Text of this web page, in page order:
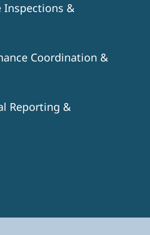
Inspections &
Coordination &
Reporting &